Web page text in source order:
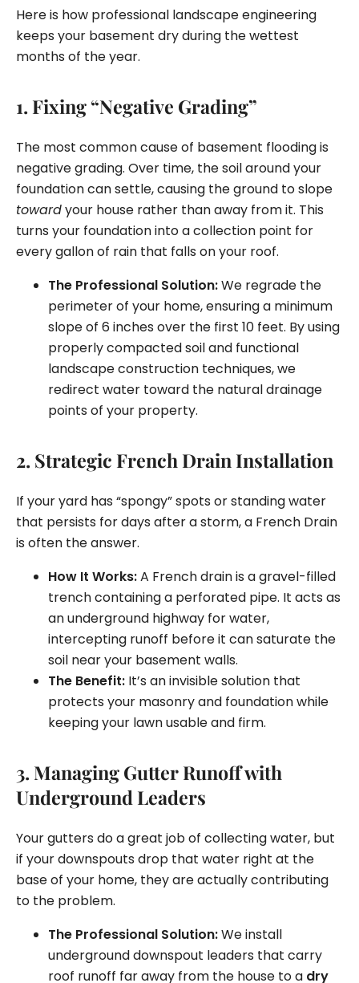
Here is how professional landscape engineering
keeps your basement dry during the wettest
months of the year.
1. Fixing “Negative Grading”
The most common cause of basement flooding is
negative grading. Over time, the soil around your
foundation can settle, causing the ground to slope
towardyour house rather than away from it. This
turns your foundation into a collection point for
every gallon of rain that falls on your roof.
The Professional Solution:We regrade the
perimeter of your home, ensuring a minimum
slope of 6 inches over the first 10 feet. By using
properly compacted soil and functional
landscape construction techniques, we
redirect water toward the natural drainage
points of your property.
2. Strategic French Drain Installation
If your yard has “spongy” spots or standing water
that persists for days after a storm, a French Drain
is often the answer.
How It Works:A French drain is a gravel-filled
trench containing a perforated pipe. It acts as
an underground highway for water,
intercepting runoff before it can saturate the
soil near your basement walls.
The Benefit: It’s an invisible solution that
protects your masonry and foundation while
keeping your lawn usable and firm.
3. Managing Gutter Runoff with
Underground Leaders
Your gutters do a great job of collecting water, but
if your downspouts drop that water right at the
base of your home, they are actually contributing
to the problem.
The Professional Solution:We install
underground downspout leaders that carry
roof runoff far away from the house to a dry